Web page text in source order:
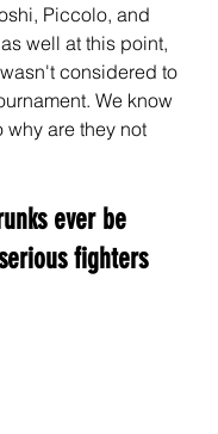
Piccolo, and
well at this point,
considered to
We know
why are they not
ever be
fighters